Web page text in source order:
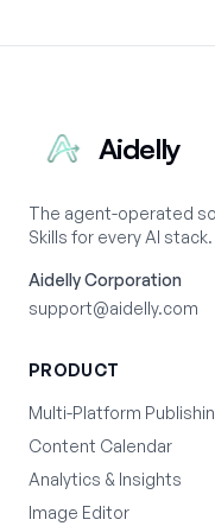
Aidelly
The agent-operated
Skills for every AI stack.
Aidelly Corporation
support@aidelly.com
PRODUCT
Multi-Platform
Content Calendar
Analytics & Insights
Image Editor